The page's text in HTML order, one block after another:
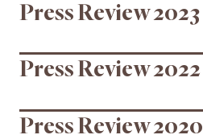
Press Review 2023
Press Review 2022
Press Review 2020